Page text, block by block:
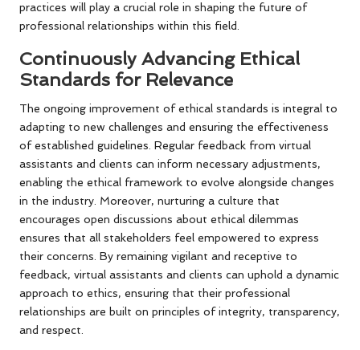
practices will play a crucial role in shaping the future of
professional relationships within this field.
Continuously Advancing Ethical
Standards for Relevance
The ongoing improvement of ethical standards is integral to
adapting to new challenges and ensuring the effectiveness
of established guidelines. Regular feedback from virtual
assistants and clients can inform necessary adjustments,
enabling the ethical framework to evolve alongside changes
in the industry. Moreover, nurturing a culture that
encourages open discussions about ethical dilemmas
ensures that all stakeholders feel empowered to express
their concerns. By remaining vigilant and receptive to
feedback, virtual assistants and clients can uphold a dynamic
approach to ethics, ensuring that their professional
relationships are built on principles of integrity, transparency,
and respect.